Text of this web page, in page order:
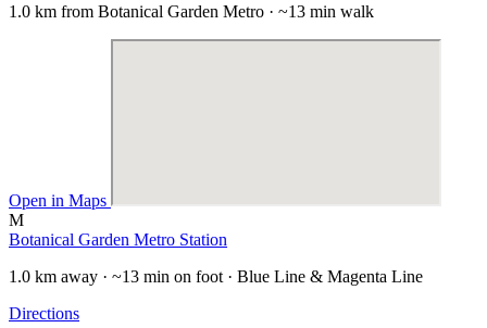
1.0 km from Botanical Garden Metro · ~13 min walk
Open in Maps
M
Botanical Garden Metro Station
1.0 km away · ~13 min on foot · Blue Line & Magenta Line
Directions